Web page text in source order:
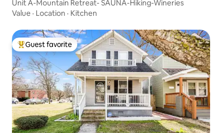
Unit A-Mountain Retreat- SAUNA-Hiking-Wineries
Value · Location · Kitchen
Top guest favorite
Guest favorite